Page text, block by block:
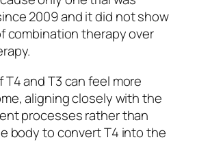
2009 and it did not show
combination therapy over
and T3 can feel more
aligning closely with the
processes rather than
body to convert T4 into the